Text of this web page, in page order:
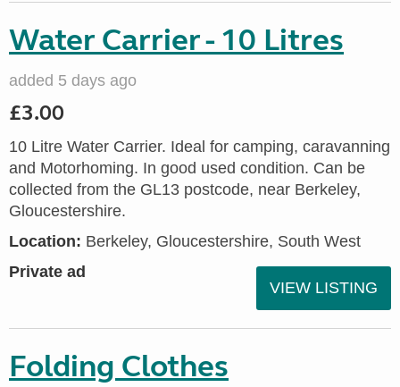
Water Carrier - 10 Litres
added 5 days ago
£3.00
10 Litre Water Carrier. Ideal for camping, caravanning
and Motorhoming. In good used condition. Can be
collected from the GL13 postcode, near Berkeley,
Gloucestershire.
Location: Berkeley, Gloucestershire, South West
Private ad
VIEW LISTING
Folding Clothes